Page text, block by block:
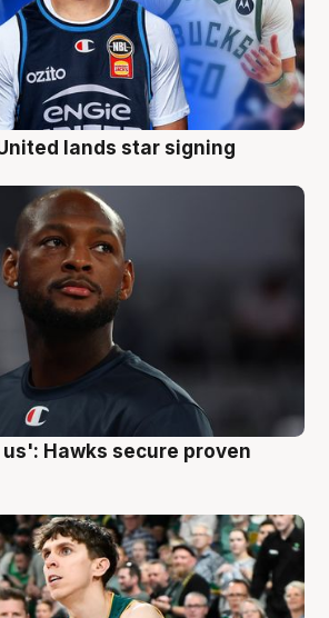
lands star signing
Hawks secure proven